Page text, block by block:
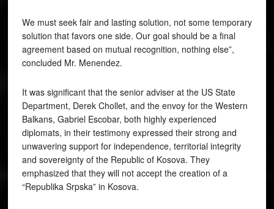
We must seek fair and lasting solution, not some temporary
solution that favors one side. Our goal should be a final
agreement based on mutual recognition, nothing else”,
concluded Mr. Menendez.
It was significant that the senior adviser at the US State
Department, Derek Chollet, and the envoy for the Western
Balkans, Gabriel Escobar, both highly experienced
diplomats, in their testimony expressed their strong and
unwavering support for independence, territorial integrity
and sovereignty of the Republic of Kosova. They
emphasized that they will not accept the creation of a
“Republika Srpska” in Kosova.